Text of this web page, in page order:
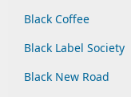
Black Coffee
Black Label Society
Black New Road